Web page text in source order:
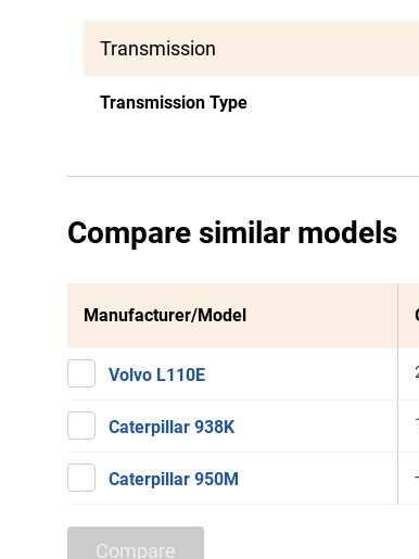
Transmission
Transmission Type
Compare similar models
Manufacturer/Model
Volvo L110E
Caterpillar 938K
Caterpillar 950M
Compare